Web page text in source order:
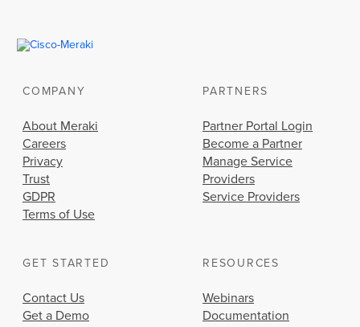
COMPANY
About Meraki
Careers
Privacy
Trust
GDPR
Terms of Use
PARTNERS
Partner Portal Login
Become a Partner
Manage Service
Providers
Service Providers
GET STARTED
Contact Us
Get a Demo
RESOURCES
Webinars
Documentation